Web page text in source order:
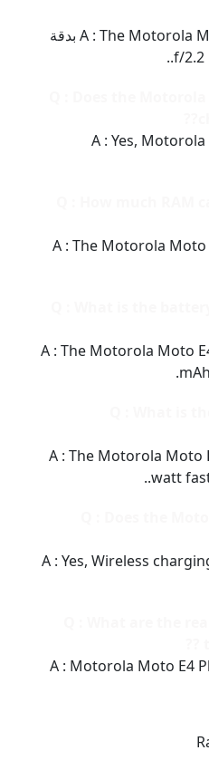
A : The Motorola Moto E4 Plus front camera is بدقة
A : Yes,
A : The Motorola
A : The Motorola Moto
A : The Motorola Moto
watt
A : Yes, Wireless
A : Motorola Moto E4